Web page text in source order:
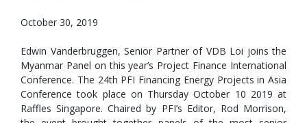
October 30, 2019
Edwin Vanderbruggen, Senior Partner of VDB Loi joins the
Myanmar Panel on this year’s Project Finance International
Conference. The 24th PFI Financing Energy Projects in Asia
Conference took place on Thursday October 10 2019 at
Raffles Singapore. Chaired by PFI’s Editor, Rod Morrison,